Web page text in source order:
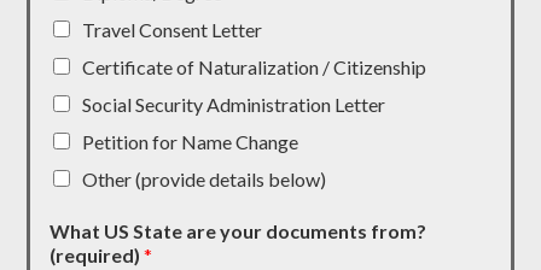
Travel Consent Letter
Certificate of Naturalization / Citizenship
Social Security Administration Letter
Petition for Name Change
Other (provide details below)
What US State are your documents from?
(required)*